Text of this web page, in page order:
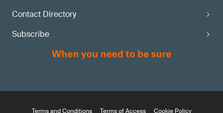
Contact Directory
Subscribe
Terms and Conditions Terms of Access Cookie Policy